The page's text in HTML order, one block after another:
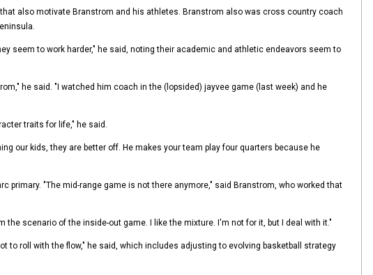
also motivate Branstrom and his athletes. Branstrom also was cross country coach
seem to work harder," he said, noting their academic and athletic endeavors seem to
he said. "I watched him coach in the (lopsided) jayvee game (last week) and he
traits for life," he said.
our kids, they are better off. He makes your team play four quarters because he
primary. "The mid-range game is not there anymore," said Branstrom, who worked that
scenario of the inside-out game. I like the mixture. I'm not for it, but I deal with it."
to roll with the flow," he said, which includes adjusting to evolving basketball strategy